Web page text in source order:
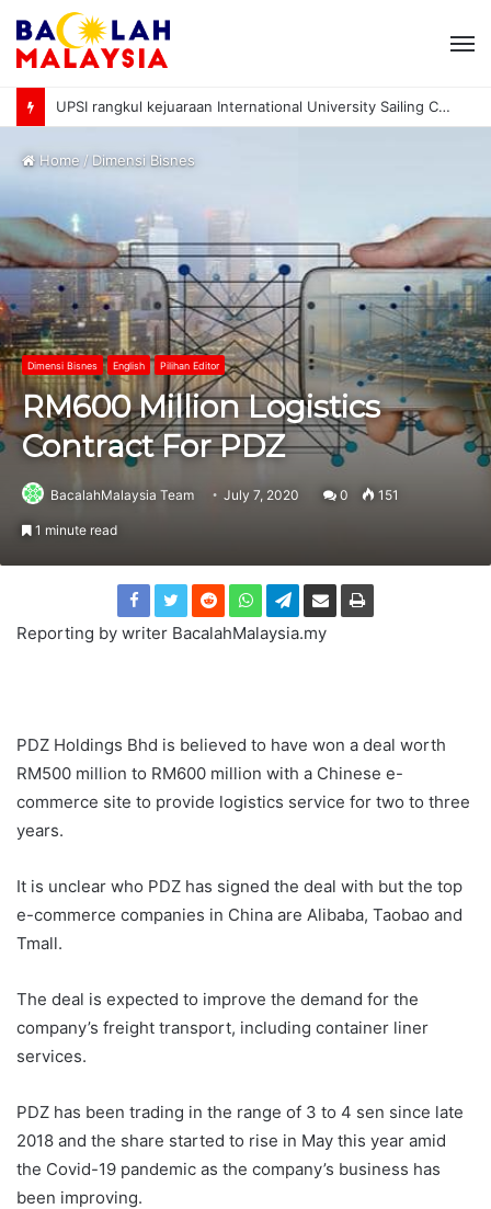
UPSI rangkul kejuaraan International University Sailing Championship 2026
Home /Dimensi Bisnes
Dimensi Bisnes English Pilihan Editor
RM600 Million Logistics
Contract For PDZ
BacalahMalaysia Team July 7, 2020 0 151
1 minute read
Reporting by writer BacalahMalaysia.my
PDZ Holdings Bhd is believed to have won a deal worth
RM500 million to RM600 million with a Chinese e-
commerce site to provide logistics service for two to three
years.
It is unclear who PDZ has signed the deal with but the top
e-commerce companies in China are Alibaba, Taobao and
Tmall.
The deal is expected to improve the demand for the
company’s freight transport, including container liner
services.
PDZ has been trading in the range of 3 to 4 sen since late
2018 and the share started to rise in May this year amid
the Covid-19 pandemic as the company’s business has
been improving.